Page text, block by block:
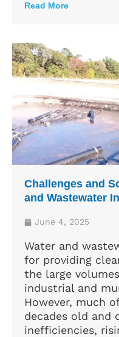
Read More
Challenges and
and Wastewater
June 4, 2025
Water and
for providing
the large
industrial and
However, much
decades old and
inefficiencies,